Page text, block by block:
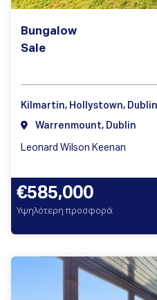
Bungalow
Sale
Kilmartin, Hollystown,
Warrenmount, Dublin
Leonard Wilson Keenan
€585,000
Υψηλότερη προσφορά